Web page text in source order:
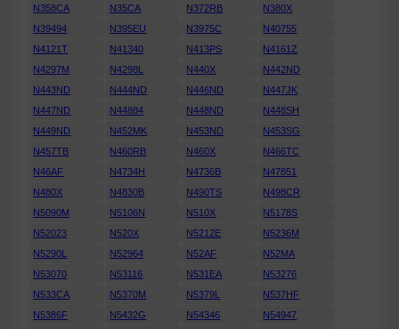
N358CA
N35CA N372RB
N380X
N39494
N395EU N3975C
N40755
N4121T
N41340 N413PS
N4161Z
N4297M
N4298L N440X
N442ND
N443ND
N444ND N446ND
N447JK
N447ND
N44884 N448ND
N448SH
N449ND
N452MK N453ND
N453SG
N457TB
N460RB N460X
N466TC
N46AF
N4734H N4736B
N47851
N480X
N4830B N490TS
N498CR
N5090M
N5106N N510X
N5178S
N52023
N520X N5212E
N5236M
N5290L
N52964 N52AF
N52MA
N53070
N53116 N531EA
N53276
N533CA
N5370M N5379L
N537HF
N5386F
N5432G N54346
N54947